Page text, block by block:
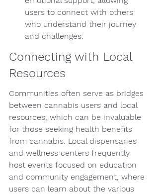
users to connect with others
who understand their journey
and challenges.
Connecting with Local
Resources
Communities often serve as bridges
between cannabis users and local
resources, which can be invaluable
for those seeking health benefits
from cannabis. Local dispensaries
and wellness centers frequently
host events focused on education
and community engagement, where
users can learn about the various